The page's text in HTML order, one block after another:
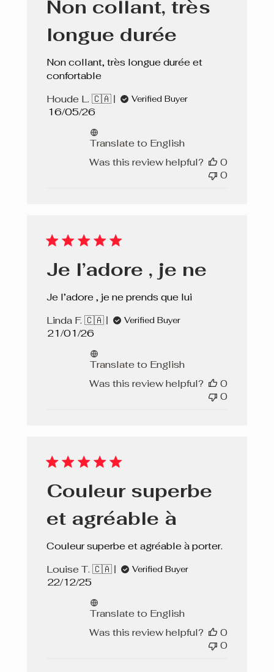
Non collant, très
longue durée
Non collant, très longue durée et
confortable
Houde L. 🇨🇦
Verified Buyer
Published
16/05/26
Translate to English
Was this review helpful?
0
0
Je l’adore , je ne
Je l’adore , je ne prends que lui
Linda F. 🇨🇦
Verified Buyer
Published
21/01/26
Translate to English
Was this review helpful?
0
0
Couleur superbe
et agréable à
Couleur superbe et agréable à porter.
Louise T. 🇨🇦
Verified Buyer
Published
22/12/25
Translate to English
Was this review helpful?
0
0